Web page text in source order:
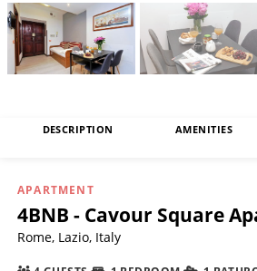
DESCRIPTION AMENITIES
APARTMENT
4BNB - Cavour Square
Rome, Lazio, Italy